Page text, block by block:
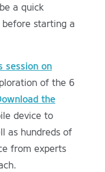
a quick
starting a
session on
of the 6
the
device to
as hundreds of
from experts